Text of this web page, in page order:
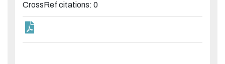
CrossRef citations: 0